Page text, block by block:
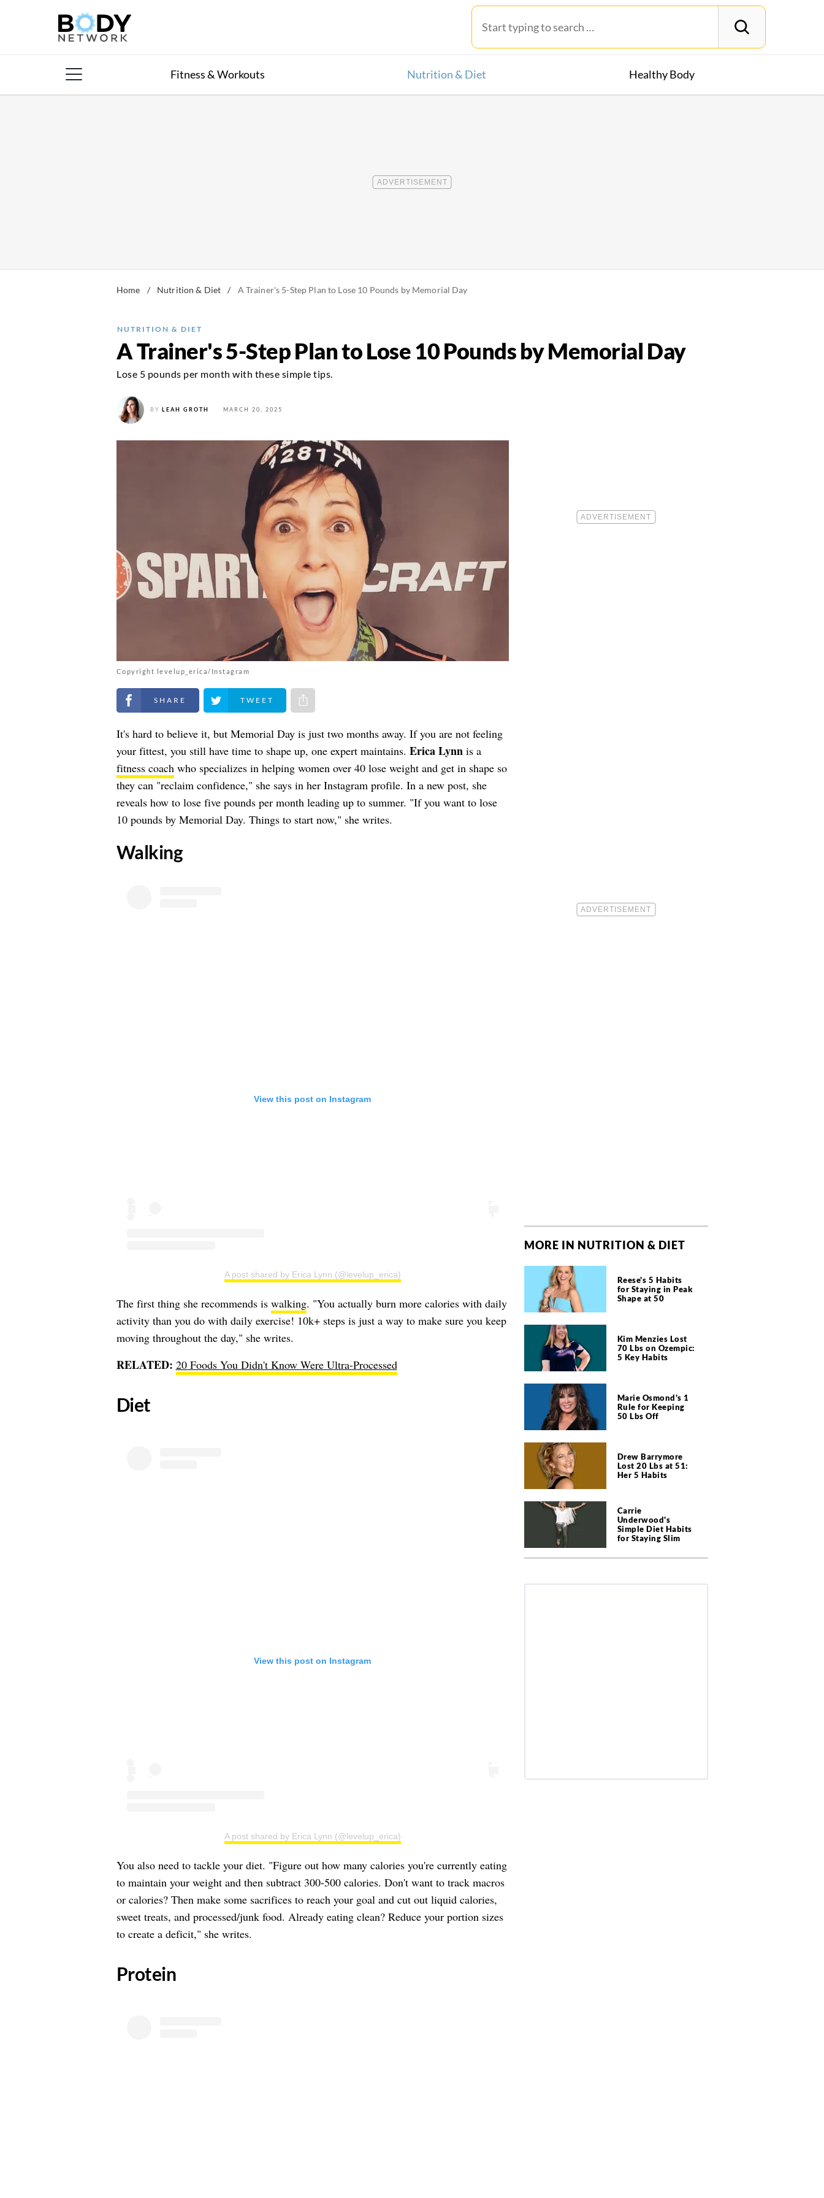
Fitness & Workouts Nutrition & Diet Healthy Body
Home / Nutrition & Diet / A Trainer's 5-Step Plan to Lose 10 Pounds by Memorial Day
NUTRITION & DIET
A Trainer's 5-Step Plan to Lose 10 Pounds by Memorial Day
Lose 5 pounds per month with these simple tips.
BY LEAH GROTH MARCH 20, 2025
Copyright levelup_erica/Instagram
Share on Facebook Share on Twitter Share via e-mail
It's hard to believe it, but Memorial Day is just two months away. If you are not feeling
your fittest, you still have time to shape up, one expert maintains. Erica Lynnis a
fitness coachwho specializes in helping women over 40 lose weight and get in shape so
they can "reclaim confidence," she says in her Instagram profile. In a new post, she
reveals how to lose five pounds per month leading up to summer. "If you want to lose
10 pounds by Memorial Day. Things to start now," she writes.
​Walking
View this post on Instagram
A post shared by Erica Lynn (@levelup_erica)
The first thing she recommends is walking. "You actually burn more calories with daily
activity than you do with daily exercise! 10k+ steps is just a way to make sure you keep
moving throughout the day," she writes.
RELATED: 20 Foods You Didn't Know Were Ultra-Processed
​Diet
View this post on Instagram
A post shared by Erica Lynn (@levelup_erica)
You also need to tackle your diet. "Figure out how many calories you're currently eating
to maintain your weight and then subtract 300-500 calories. Don't want to track macros
or calories? Then make some sacrifices to reach your goal and cut out liquid calories,
sweet treats, and processed/junk food. Already eating clean? Reduce your portion sizes
to create a deficit," she writes.
​Protein
MORE IN NUTRITION & DIET
Reese's 5 Habits
for Staying in Peak
Shape at 50
Kim Menzies Lost
70 Lbs on Ozempic:
5 Key Habits
Marie Osmond's 1
Rule for Keeping
50 Lbs Off
Drew Barrymore
Lost 20 Lbs at 51:
Her 5 Habits
Carrie
Underwood's
Simple Diet Habits
for Staying Slim